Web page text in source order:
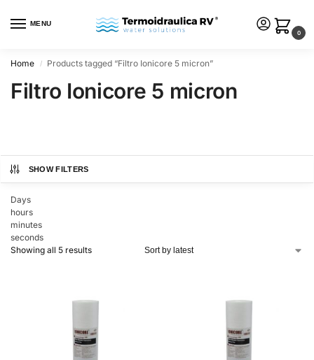
MENU
0
Home / Products tagged “Filtro Ionicore 5 micron”
Filtro Ionicore 5 micron
SHOW FILTERS
Days
hours
minutes
seconds
Showing all 5 results